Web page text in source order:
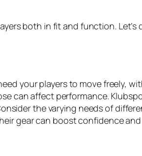
both in fit and function. Let’s
your players to move freely,
can affect performance.
the varying needs of
gear can boost confidence and